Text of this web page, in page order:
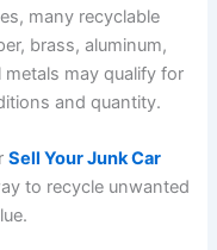
many recyclable
brass, aluminum,
may qualify for
and quantity.
Sell Your Junk Car
to recycle unwanted